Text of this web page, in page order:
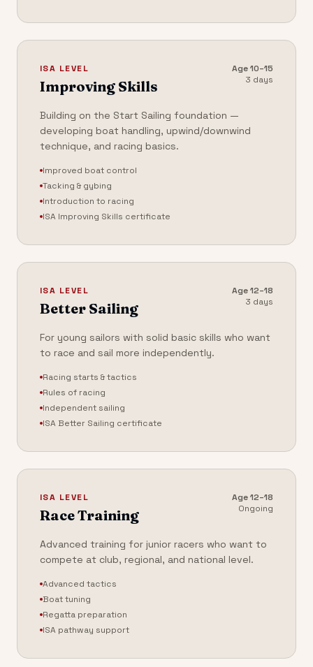
ISA LEVEL
Improving Skills
Age10–15
3 days
Building on the Start Sailing foundation —
developing boat handling, upwind/downwind
technique, and racing basics.
Improved boat control
Tacking & gybing
Introduction to racing
ISA Improving Skills certificate
ISA LEVEL
Better Sailing
Age12–18
3 days
For young sailors with solid basic skills who want
to race and sail more independently.
Racing starts & tactics
Rules of racing
Independent sailing
ISA Better Sailing certificate
ISA LEVEL
Race Training
Age12–18
Ongoing
Advanced training for junior racers who want to
compete at club, regional, and national level.
Advanced tactics
Boat tuning
Regatta preparation
ISA pathway support